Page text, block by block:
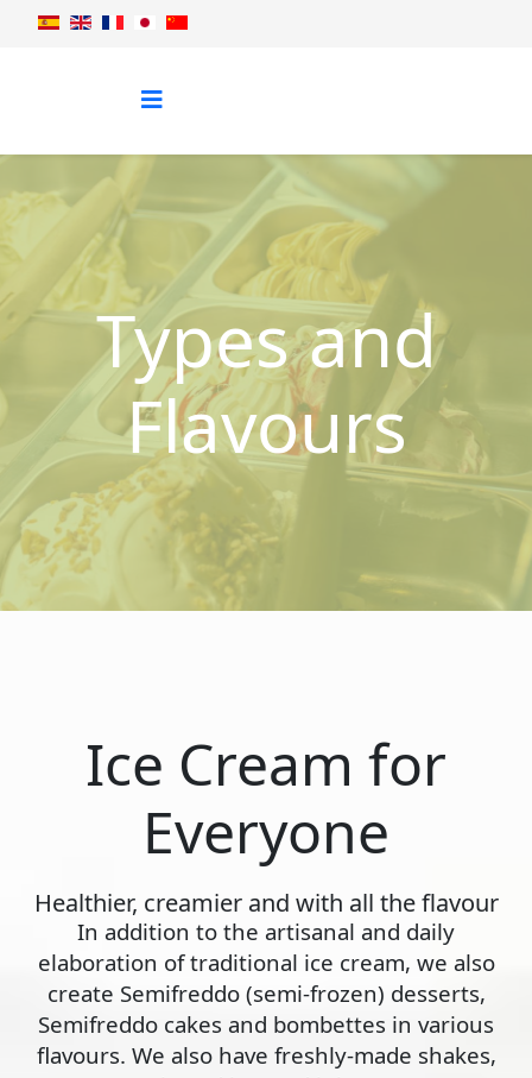
Types and
Flavours
Ice Cream for
Everyone
Healthier, creamier and with all the flavour
In addition to the artisanal and daily
elaboration of traditional ice cream, we also
create Semifreddo (semi-frozen) desserts,
Semifreddo cakes and bombettes in various
flavours. We also have freshly-made shakes,